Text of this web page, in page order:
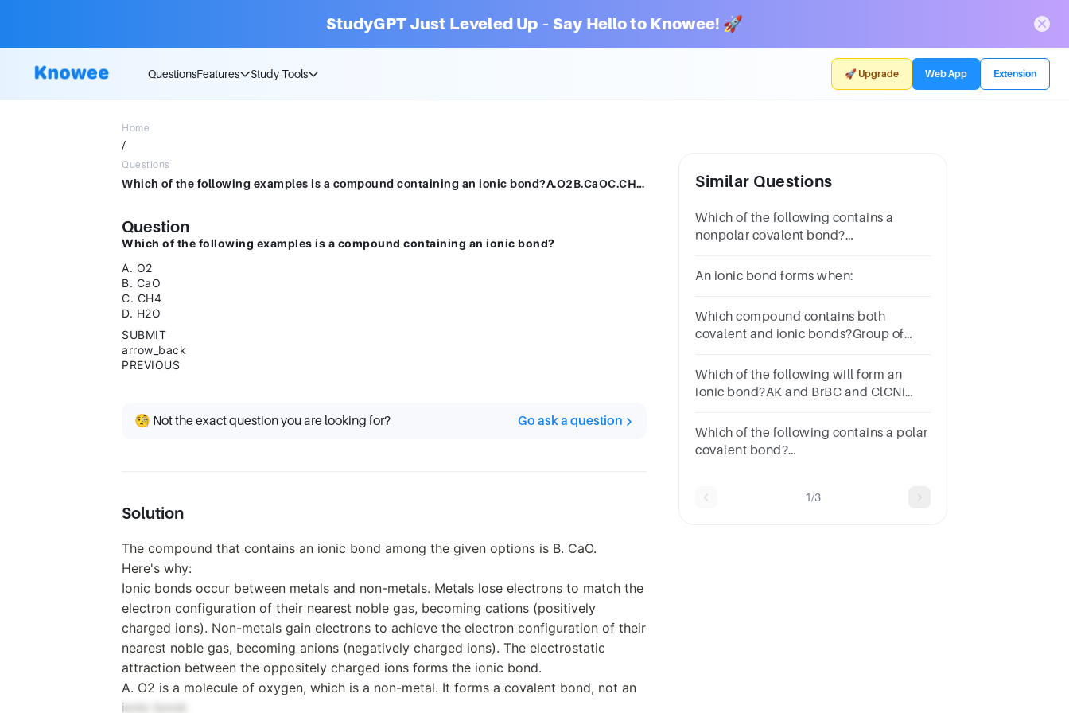
StudyGPT Just Leveled Up – Say Hello to Knowee! 🚀
QuestionsFeatures Study Tools 🚀 Upgrade Web App Extension
Home
/
Questions
Which of the following examples is a compound containing an ionic bond?A.O2B.CaOC.CH4D.H2OSUBMITarrow_backPREVIOUS
Question
Which of the following examples is a compound containing an ionic bond?
A. O2
B. CaO
C. CH4
D. H2O
SUBMIT
arrow_back
PREVIOUS
🧐 Not the exact question you are looking for? Go ask a question
Solution
The compound that contains an ionic bond among the given options is B. CaO.
Here's why:
Ionic bonds occur between metals and non-metals. Metals lose electrons to match the
electron configuration of their nearest noble gas, becoming cations (positively
charged ions). Non-metals gain electrons to achieve the electron configuration of their
nearest noble gas, becoming anions (negatively charged ions). The electrostatic
attraction between the oppositely charged ions forms the ionic bond.
A. O2 is a molecule of oxygen, which is a non-metal. It forms a covalent bond, not an
ionic bond.
Similar Questions
Which of the following contains a
nonpolar covalent bond?
An ionic bond forms when:
Which compound contains both
covalent and ionic bonds?Group of
Which of the following will form an
ionic bond?AK and BrBC and ClCNi
Which of the following contains a polar
covalent bond?
1/3